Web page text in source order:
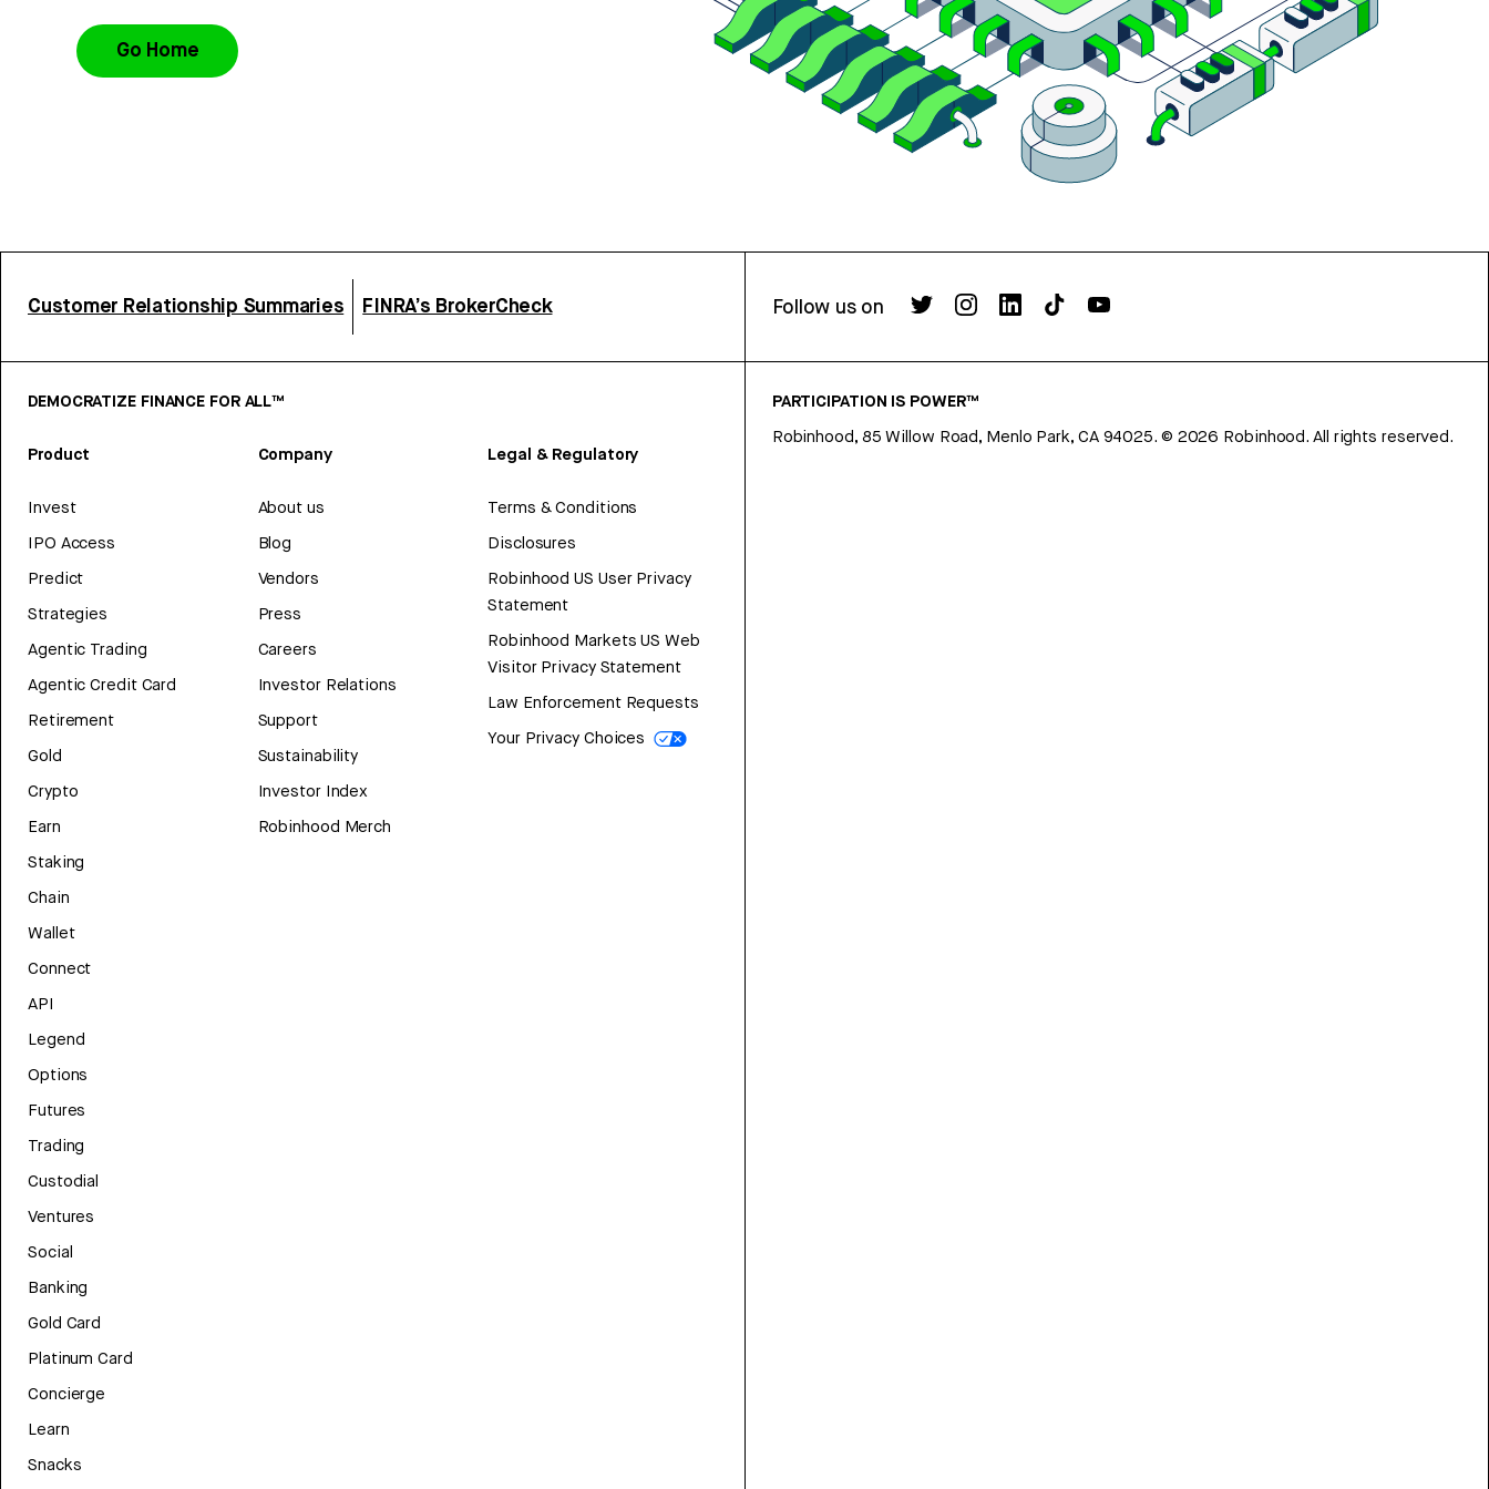
Go Home
Customer Relationship Summaries FINRA’s BrokerCheck Follow us on
DEMOCRATIZE FINANCE FOR ALL™
Product
Invest
IPO Access
Predict
Strategies
Agentic Trading
Agentic Credit Card
Retirement
Gold
Crypto
Earn
Staking
Chain
Wallet
Connect
API
Legend
Options
Futures
Trading
Custodial
Ventures
Social
Banking
Gold Card
Platinum Card
Concierge
Learn
Snacks
Company
About us
Blog
Vendors
Press
Careers
Investor Relations
Support
Sustainability
Investor Index
Robinhood Merch
Legal & Regulatory
Terms & Conditions
Disclosures
Robinhood US User Privacy
Statement
Robinhood Markets US Web
Visitor Privacy Statement
Law Enforcement Requests
Your Privacy Choices
PARTICIPATION IS POWER™
Robinhood, 85 Willow Road, Menlo Park, CA 94025. © 2026 Robinhood. All rights reserved.